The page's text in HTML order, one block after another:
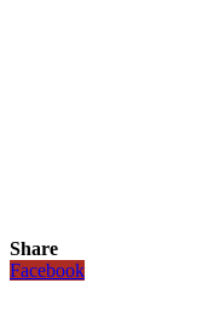
Share
Facebook